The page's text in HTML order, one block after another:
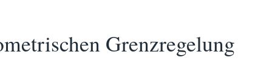
Grenzregelung